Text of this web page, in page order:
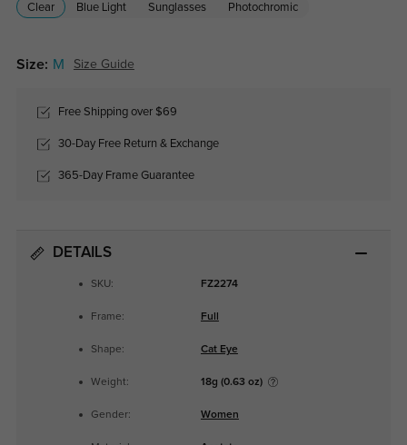
Clear Blue Light Sunglasses Photochromic
Size: M Size Guide
Free Shipping over $69
30-Day Free Return & Exchange
365-Day Frame Guarantee
DETAILS
SKU: FZ2274
Frame: Full
Shape: Cat Eye
Weight: 18g (0.63 oz)
Gender: Women